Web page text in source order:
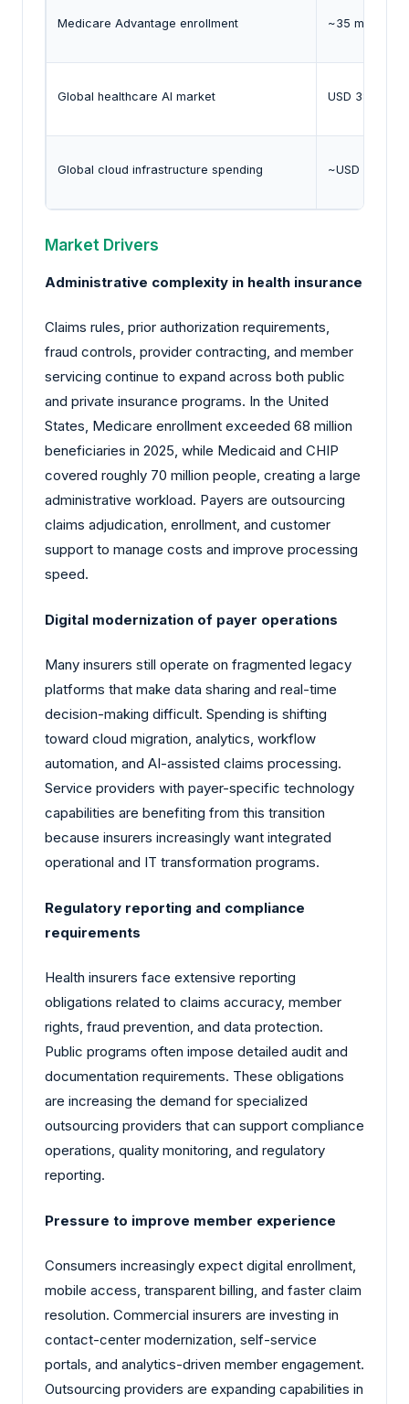
Medicare Advantage enrollment ~35 million
Global healthcare AI market USD 38.7
Global cloud infrastructure spending ~USD 330
Market Drivers
Administrative complexity in health insurance
Claims rules, prior authorization requirements,
fraud controls, provider contracting, and member
servicing continue to expand across both public
and private insurance programs. In the United
States, Medicare enrollment exceeded 68 million
beneficiaries in 2025, while Medicaid and CHIP
covered roughly 70 million people, creating a large
administrative workload. Payers are outsourcing
claims adjudication, enrollment, and customer
support to manage costs and improve processing
speed.
Digital modernization of payer operations
Many insurers still operate on fragmented legacy
platforms that make data sharing and real-time
decision-making difficult. Spending is shifting
toward cloud migration, analytics, workflow
automation, and AI-assisted claims processing.
Service providers with payer-specific technology
capabilities are benefiting from this transition
because insurers increasingly want integrated
operational and IT transformation programs.
Regulatory reporting and compliance
requirements
Health insurers face extensive reporting
obligations related to claims accuracy, member
rights, fraud prevention, and data protection.
Public programs often impose detailed audit and
documentation requirements. These obligations
are increasing the demand for specialized
outsourcing providers that can support compliance
operations, quality monitoring, and regulatory
reporting.
Pressure to improve member experience
Consumers increasingly expect digital enrollment,
mobile access, transparent billing, and faster claim
resolution. Commercial insurers are investing in
contact-center modernization, self-service
portals, and analytics-driven member engagement.
Outsourcing providers are expanding capabilities in